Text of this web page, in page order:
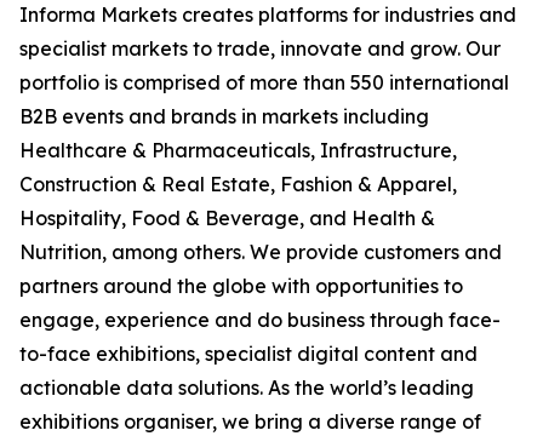
Informa Markets creates platforms for industries and
specialist markets to trade, innovate and grow. Our
portfolio is comprised of more than 550 international
B2B events and brands in markets including
Healthcare & Pharmaceuticals, Infrastructure,
Construction & Real Estate, Fashion & Apparel,
Hospitality, Food & Beverage, and Health &
Nutrition, among others. We provide customers and
partners around the globe with opportunities to
engage, experience and do business through face-
to-face exhibitions, specialist digital content and
actionable data solutions. As the world’s leading
exhibitions organiser, we bring a diverse range of